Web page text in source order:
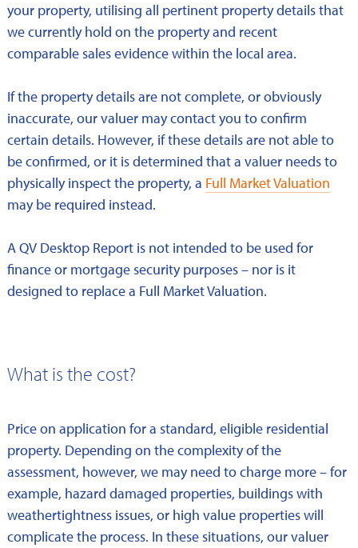
your property, utilising all pertinent property details that
we currently hold on the property and recent
comparable sales evidence within the local area.
If the property details are not complete, or obviously
inaccurate, our valuer may contact you to confirm
certain details. However, if these details are not able to
be confirmed, or it is determined that a valuer needs to
physically inspect the property, a Full Market Valuation
may be required instead.
A QV Desktop Report is not intended to be used for
finance or mortgage security purposes – nor is it
designed to replace a Full Market Valuation.
What is the cost?
Price on application for a standard, eligible residential
property. Depending on the complexity of the
assessment, however, we may need to charge more – for
example, hazard damaged properties, buildings with
weathertightness issues, or high value properties will
complicate the process. In these situations, our valuer